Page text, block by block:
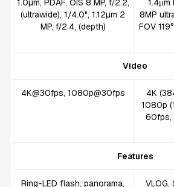
1.0µm, PDAF, OIS 8 MP, f/2.2,
(ultrawide), 1/4.0", 1.12µm 2
MP, f/2.4, (depth)
1.4μm
8MP
FOV
Video
4K@30fps, 1080p@30fps
4K
1080p
60fps,
Features
Ring-LED flash, panorama,